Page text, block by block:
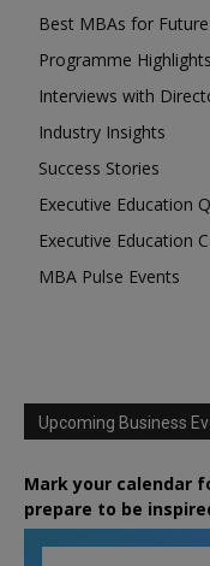
Best MBAs for
Programme Highlights
Interviews with
Industry Insights
Success Stories
Executive Education
Executive Education
MBA Pulse Events
Upcoming Business
Mark your calendar
prepare to be